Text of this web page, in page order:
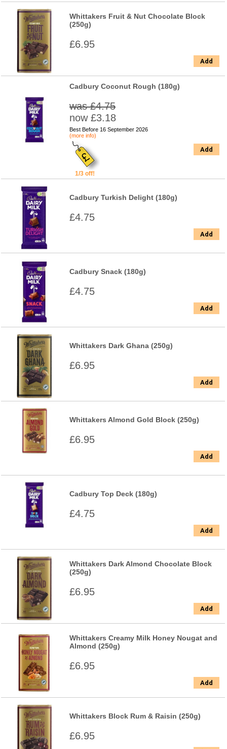
Whittakers Fruit & Nut Chocolate Block
(250g)
£6.95
Add
Cadbury Coconut Rough (180g)
was £4.75
now £3.18
Best Before 16 September 2026
(more info)
1/3 off!
Add
Cadbury Turkish Delight (180g)
£4.75
Add
Cadbury Snack (180g)
£4.75
Add
Whittakers Dark Ghana (250g)
£6.95
Add
Whittakers Almond Gold Block (250g)
£6.95
Add
Cadbury Top Deck (180g)
£4.75
Add
Whittakers Dark Almond Chocolate Block
(250g)
£6.95
Add
Whittakers Creamy Milk Honey Nougat and
Almond (250g)
£6.95
Add
Whittakers Block Rum & Raisin (250g)
£6.95